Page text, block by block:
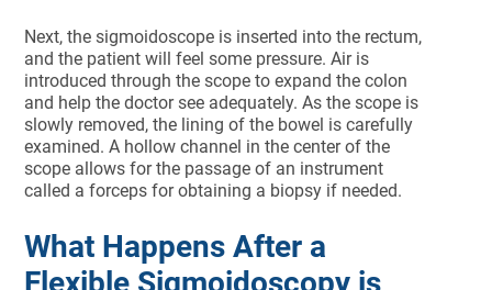
Next, the sigmoidoscope is inserted into the rectum,
and the patient will feel some pressure. Air is
introduced through the scope to expand the colon
and help the doctor see adequately. As the scope is
slowly removed, the lining of the bowel is carefully
examined. A hollow channel in the center of the
scope allows for the passage of an instrument
called a forceps for obtaining a biopsy if needed.
What Happens After a